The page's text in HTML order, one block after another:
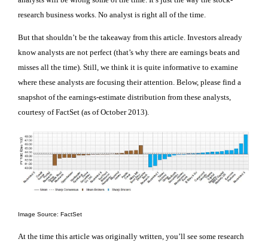
research business works. No analyst is right all of the time.
But that shouldn’t be the takeaway from this article. Investors already
know analysts are not perfect (that’s why there are earnings beats and
misses all the time). Still, we think it is quite informative to examine
where these analysts are focusing their attention. Below, please find a
snapshot of the earnings-estimate distribution from these analysts,
courtesy of FactSet (as of October 2013).
Image Source: FactSet
At the time this article was originally written, you’ll see some research